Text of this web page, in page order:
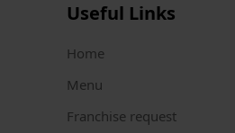
Useful Links
Home
Menu
Franchise request